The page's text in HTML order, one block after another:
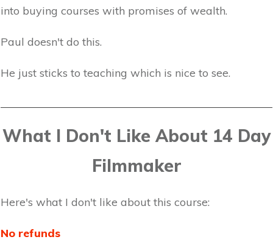
into buying courses with promises of wealth.
Paul doesn't do this.
He just sticks to teaching which is nice to see.
What I Don't Like About 14 Day
Filmmaker
Here's what I don't like about this course:
No refunds